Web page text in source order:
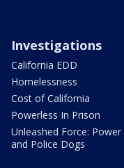
Investigations
California EDD
Homelessness
Cost of California
Powerless In Prison
Unleashed Force: Power
and Police Dogs